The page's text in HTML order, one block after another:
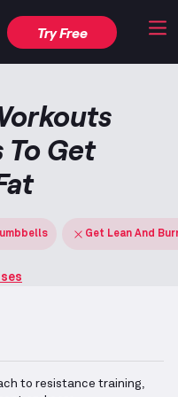
Try Free
Get
Get Lean And
to resistance training,